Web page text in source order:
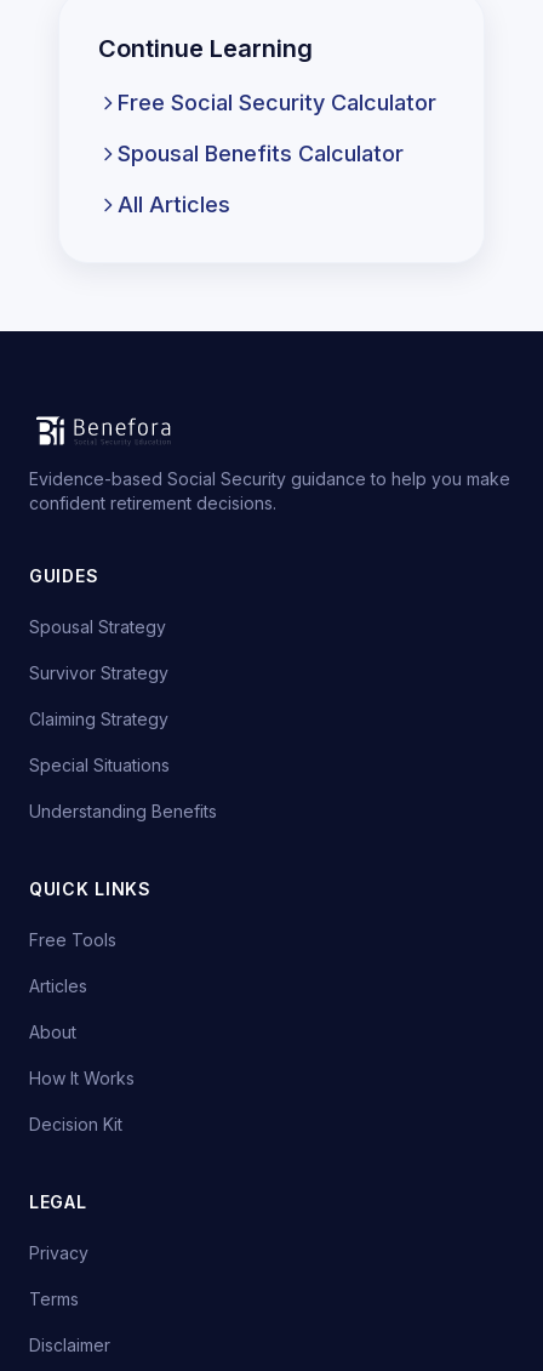
Continue Learning
Free Social Security Calculator
Spousal Benefits Calculator
All Articles
Evidence-based Social Security guidance to help you make
confident retirement decisions.
GUIDES
Spousal Strategy
Survivor Strategy
Claiming Strategy
Special Situations
Understanding Benefits
QUICK LINKS
Free Tools
Articles
About
How It Works
Decision Kit
LEGAL
Privacy
Terms
Disclaimer